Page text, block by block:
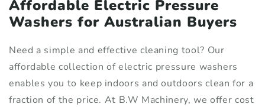
Affordable Electric Pressure
Washers for Australian Buyers
Need a simple and effective cleaning tool? Our
affordable collection of electric pressure washers
enables you to keep indoors and outdoors clean for a
fraction of the price. At B.W Machinery, we offer cost